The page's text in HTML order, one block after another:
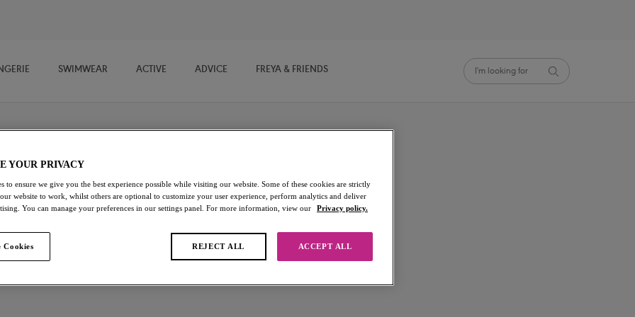
SWIMWEAR ACTIVE ADVICE FREYA & FRIENDS
Expression
Brief
Natural Beige
YOUR PRIVACY
to ensure we give you the best experience possible while visiting our website. Some of these cookies are strictly
website to work, whilst others are optional to customize your user experience, perform analytics and deliver
You can manage your preferences in our settings panel. For more information, view our
Privacy policy.
Cookies REJECT ALL ACCEPT ALL